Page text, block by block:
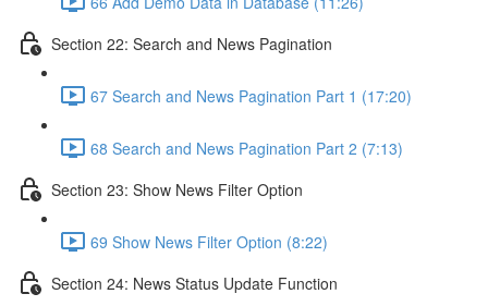
Section 22: Search and News Pagination
67 Search and News Pagination Part 1 (17:20)
68 Search and News Pagination Part 2 (7:13)
Section 23: Show News Filter Option
69 Show News Filter Option (8:22)
Section 24: News Status Update Function